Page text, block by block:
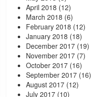
April 2018 (12)
March 2018 (6)
February 2018 (12)
January 2018 (18)
December 2017(19)
November 2017(7)
October 2017(16)
September 2017(16)
August 2017(12)
July 2017(10)